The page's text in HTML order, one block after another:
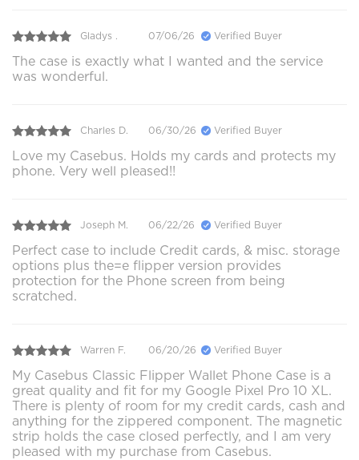
Gladys . 07/06/26 Verified Buyer
The case is exactly what I wanted and the service
was wonderful.
Charles D. 06/30/26 Verified Buyer
Love my Casebus. Holds my cards and protects my
phone. Very well pleased!!
Joseph M. 06/22/26 Verified Buyer
Perfect case to include Credit cards, & misc. storage
options plus the=e flipper version provides
protection for the Phone screen from being
scratched.
Warren F. 06/20/26 Verified Buyer
My Casebus Classic Flipper Wallet Phone Case is a
great quality and fit for my Google Pixel Pro 10 XL.
There is plenty of room for my credit cards, cash and
anything for the zippered component. The magnetic
strip holds the case closed perfectly, and I am very
pleased with my purchase from Casebus.